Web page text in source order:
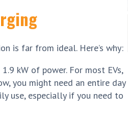
is far from ideal. Here’s why:
kW of power. For most EVs,
you might need an entire day
use, especially if you need to